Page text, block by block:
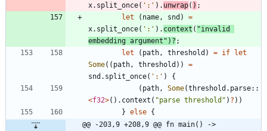
x. split_once( ':' ) . unwrap( ) ;
let
( name , snd )
=
x. split_once( ':' ) . context ( "invalid
embedding argument " ) ? ;
let
( path , threshold ) = if let
Some( ( path , threshold ) )
=
snd . split_once( ':' )
{
( path , Some(threshold . parse::
<f32>( ) . context ( "parse threshold " ) ? ) )
} else {
@@ -203,9 +208,9 @@ fn main() ->